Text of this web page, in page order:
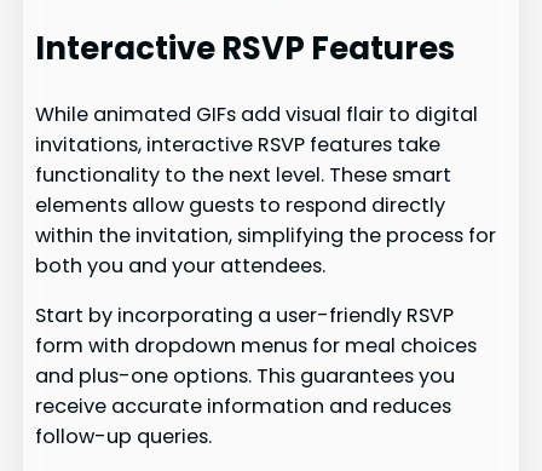
Interactive RSVP Features
While animated GIFs add visual flair to digital
invitations, interactive RSVP features take
functionality to the next level. These smart
elements allow guests to respond directly
within the invitation, simplifying the process for
both you and your attendees.
Start by incorporating a user-friendly RSVP
form with dropdown menus for meal choices
and plus-one options. This guarantees you
receive accurate information and reduces
follow-up queries.